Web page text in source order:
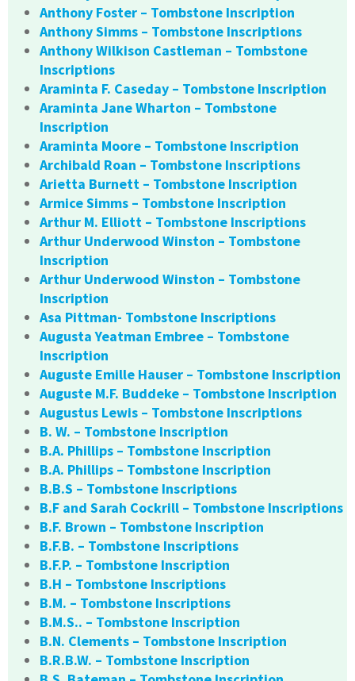
Anthony Foster – Tombstone Inscription
Anthony Simms – Tombstone Inscriptions
Anthony Wilkison Castleman – Tombstone
Inscriptions
Araminta F. Caseday – Tombstone Inscription
Araminta Jane Wharton – Tombstone
Inscription
Araminta Moore – Tombstone Inscription
Archibald Roan – Tombstone Inscriptions
Arietta Burnett – Tombstone Inscription
Armice Simms – Tombstone Inscription
Arthur M. Elliott – Tombstone Inscriptions
Arthur Underwood Winston – Tombstone
Inscription
Arthur Underwood Winston – Tombstone
Inscription
Asa Pittman- Tombstone Inscriptions
Augusta Yeatman Embree – Tombstone
Inscription
Auguste Emille Hauser – Tombstone Inscription
Auguste M.F. Buddeke – Tombstone Inscription
Augustus Lewis – Tombstone Inscriptions
B. W. – Tombstone Inscription
B.A. Phillips – Tombstone Inscription
B.A. Phillips – Tombstone Inscription
B.B.S – Tombstone Inscriptions
B.F and Sarah Cockrill – Tombstone Inscriptions
B.F. Brown – Tombstone Inscription
B.F.B. – Tombstone Inscriptions
B.F.P. – Tombstone Inscription
B.H – Tombstone Inscriptions
B.M. – Tombstone Inscriptions
B.M.S.. – Tombstone Inscription
B.N. Clements – Tombstone Inscription
B.R.B.W. – Tombstone Inscription